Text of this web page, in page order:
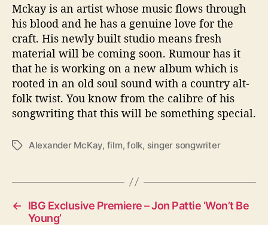
Mckay is an artist whose music flows through
his blood and he has a genuine love for the
craft. His newly built studio means fresh
material will be coming soon. Rumour has it
that he is working on a new album which is
rooted in an old soul sound with a country alt-
folk twist. You know from the calibre of his
songwriting that this will be something special.
T
s
Alexander McKay, film,folk, singer songwriter
←
IBG Exclusive Premiere – Jon Pattie ‘Won’t Be
Young’